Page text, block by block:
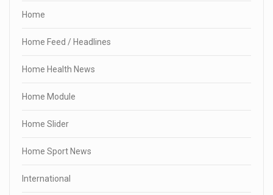
Home
Home Feed / Headlines
Home Health News
Home Module
Home Slider
Home Sport News
International